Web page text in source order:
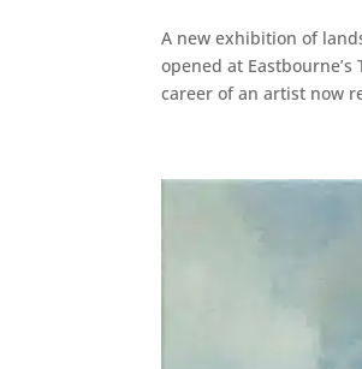
A new exhibition of
opened at
career of an artist now